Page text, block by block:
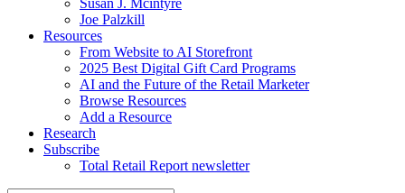
Joe Palzkill
Resources
From Website to AI Storefront
2025 Best Digital Gift Card Programs
AI and the Future of the Retail Marketer
Browse Resources
Add a Resource
Research
Subscribe
Total Retail Report newsletter